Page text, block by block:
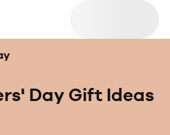
Day Gift Ideas